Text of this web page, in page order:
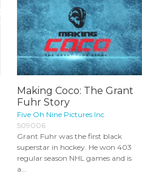
Making Coco: The Grant
Fuhr Story
Five Oh Nine Pictures Inc
509006
Grant Fuhr was the first black
superstar in hockey. He won 403
regular season NHL games and is
a...